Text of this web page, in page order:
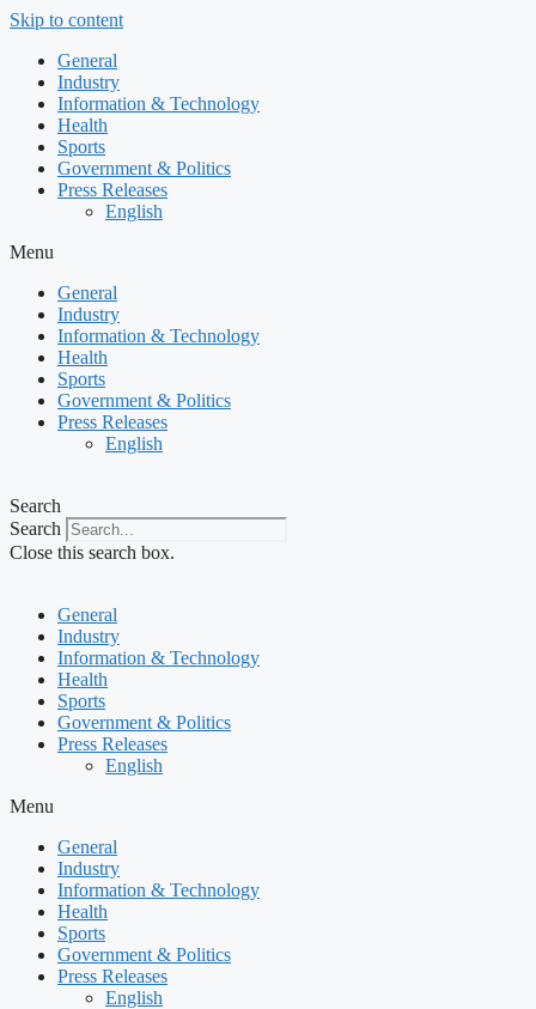
Skip to content
General
Industry
Information & Technology
Health
Sports
Government & Politics
Press Releases
English
Menu
General
Industry
Information & Technology
Health
Sports
Government & Politics
Press Releases
English
Search
Search
Close this search box.
General
Industry
Information & Technology
Health
Sports
Government & Politics
Press Releases
English
Menu
General
Industry
Information & Technology
Health
Sports
Government & Politics
Press Releases
English